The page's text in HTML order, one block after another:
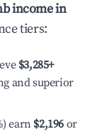
income in
tiers:
$3,285+
and superior
earn $2,196 or